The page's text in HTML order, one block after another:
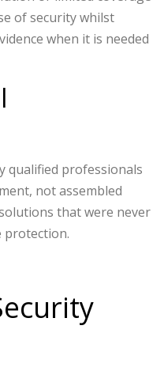
of security whilst
when it is needed
qualified professionals
not assembled
that were never
protection.